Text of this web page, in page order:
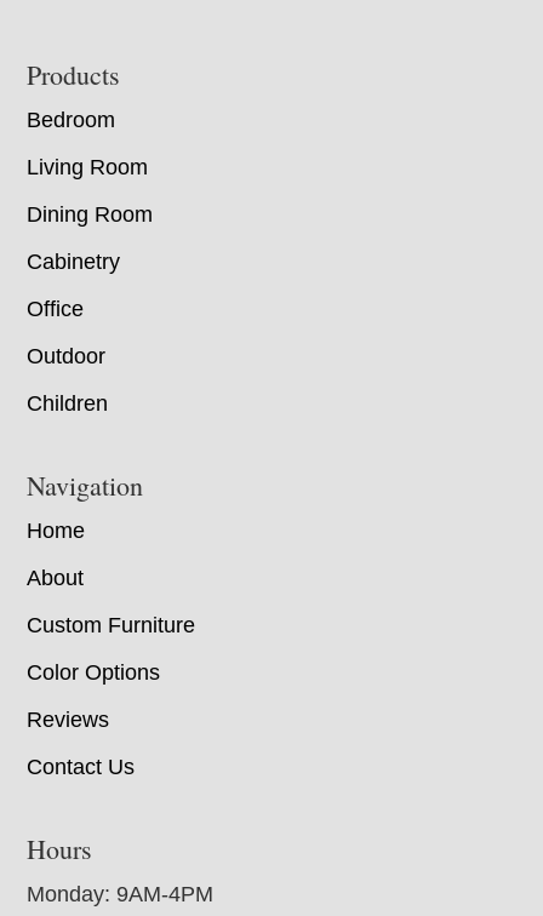
Footer
Products
Bedroom
Living Room
Dining Room
Cabinetry
Office
Outdoor
Children
Navigation
Home
About
Custom Furniture
Color Options
Reviews
Contact Us
Hours
Monday: 9AM-4PM